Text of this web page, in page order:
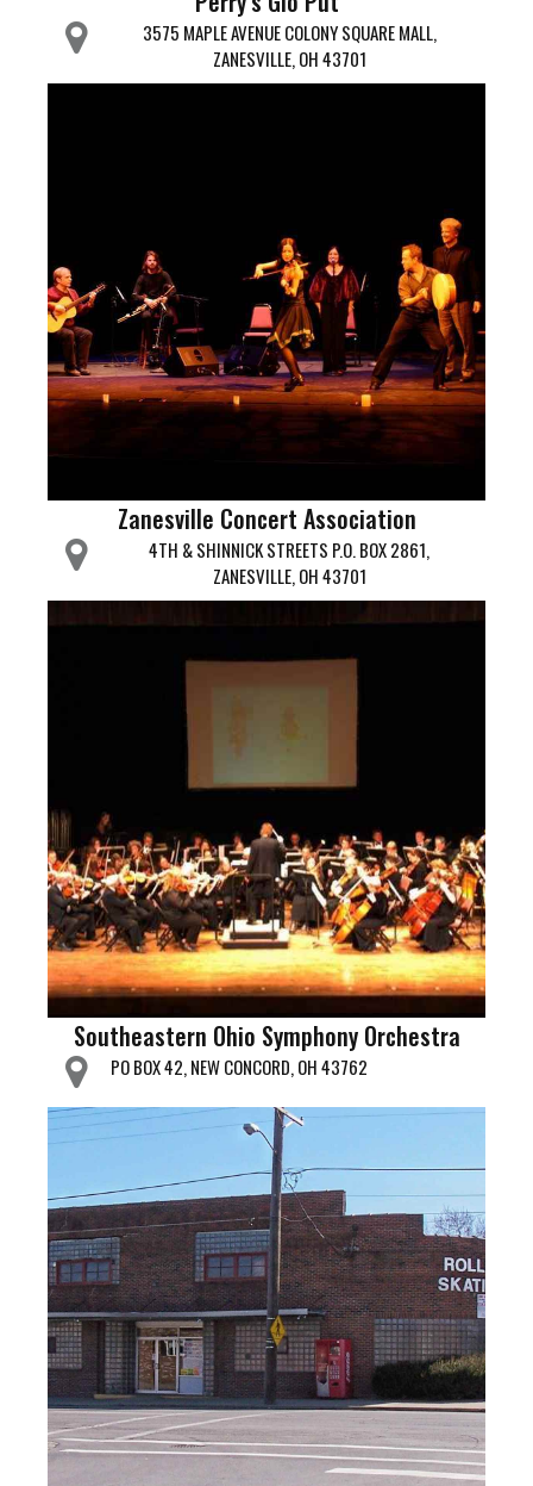
3575 MAPLE AVENUE COLONY SQUARE MALL,
ZANESVILLE, OH 43701
Zanesville Concert Association
4TH & SHINNICK STREETS P.O. BOX 2861,
ZANESVILLE, OH 43701
Southeastern Ohio Symphony Orchestra
PO BOX 42, NEW CONCORD, OH 43762